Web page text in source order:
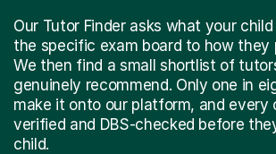
Our Tutor Finder asks what your
the specific exam board to how they
We then find a small shortlist of
genuinely recommend. Only one in
make it onto our platform, and every
verified and DBS-checked before
child.